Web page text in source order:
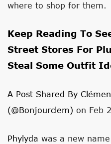
where to shop for them.
Keep Reading To
Street Stores For
Steal Some Outfit
A Post Shared By
(@bonjourclem) on Feb
Phylyda was a new